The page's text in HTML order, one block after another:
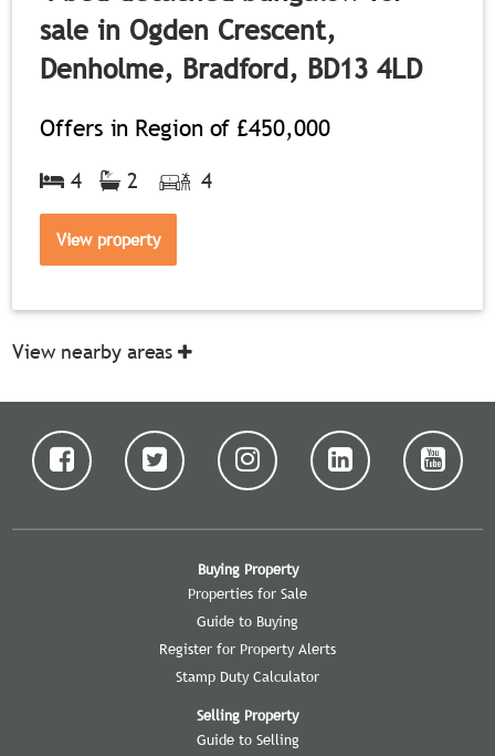
sale in Ogden Crescent,
Denholme, Bradford, BD13 4LD
Offers in Region of £450,000
4 2 4
View property
View nearby areas
Buying Property
Properties for Sale
Guide to Buying
Register for Property Alerts
Stamp Duty Calculator
Selling Property
Guide to Selling